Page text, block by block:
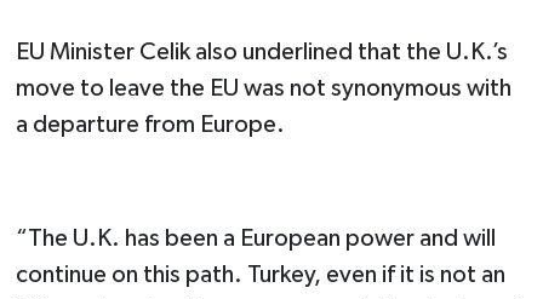
EU Minister Celik also underlined that the U.K.’s
move to leave the EU was not synonymous with
a departure from Europe.
“The U.K. has been a European power and will
continue on this path. Turkey, even if it is not an